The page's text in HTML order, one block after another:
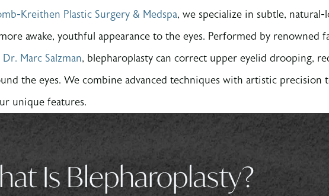
Kreithen Plastic Surgery & Medspa, we specialize in subtle, natural-
awake, youthful appearance to the eyes. Performed by renowned
Dr. Marc Salzman, blepharoplasty can correct upper eyelid drooping,
the eyes. We combine advanced techniques with artistic precision
unique features.
Is Blepharoplasty?